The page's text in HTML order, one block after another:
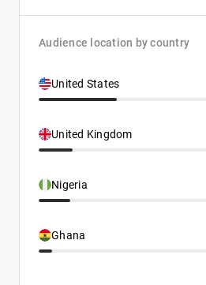
Audience location by country
United States
United Kingdom
Nigeria
Ghana